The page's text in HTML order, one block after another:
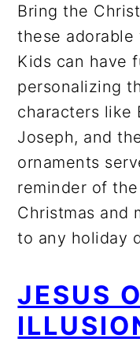
Bring the
these
Kids can have
personalizing
characters like
Joseph, and
ornaments
reminder of
Christmas and
to any holiday
JESUS